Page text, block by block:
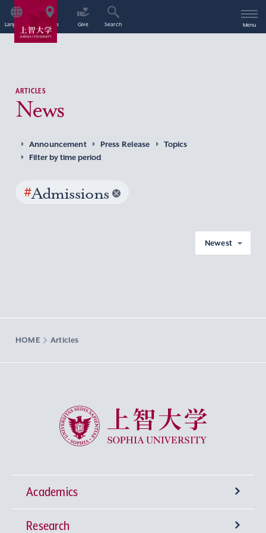
Language Access Give Search Menu
ARTICLES
News
Announcement Press Release
Topics
Filter by time period
#Admissions
Newest
HOME Articles
Sophia University
Academics
Undergraduate Programs
Research